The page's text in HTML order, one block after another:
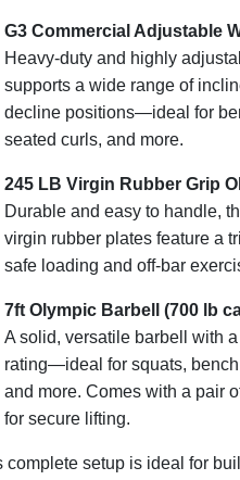
G3 Commercial Adjustable
Heavy-duty and highly
supports a wide range of
decline positions—ideal for
seated curls, and more.
245 LB Virgin Rubber Grip
Durable and easy to handle,
virgin rubber plates feature a
safe loading and off-bar
7ft Olympic Barbell (700 lb
A solid, versatile barbell with
rating—ideal for squats,
and more. Comes with a pair
for secure lifting.
complete setup is ideal for